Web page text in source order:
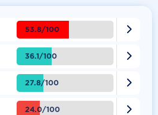
53.8/100 
36.1/100 
27.8/100 
24.0/100 